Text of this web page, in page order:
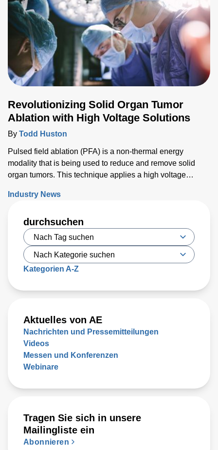
Revolutionizing Solid Organ Tumor
Ablation with High Voltage Solutions
By Todd Huston
Pulsed field ablation (PFA) is a non-thermal energy
modality that is being used to reduce and remove solid
organ tumors. This technique applies a high voltage
cell membrane, which leads to targeted cell death. While
developed a new type of irreversible electroporation (IRE)
technique called high-frequency IRE (H-FIRE), which
offers unique benefits
Industry News
durchsuchen
Kategorien A-Z
Aktuelles von AE
Nachrichten und Pressemitteilungen
Videos
Messen und Konferenzen
Webinare
Tragen Sie sich in unsere
Mailingliste ein
Abonnieren